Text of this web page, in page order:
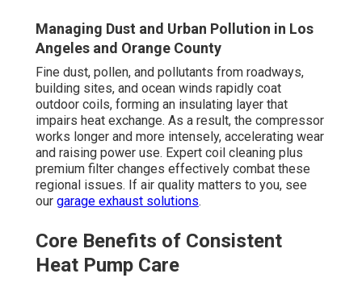
Managing Dust and Urban Pollution in Los
Angeles and Orange County
Fine dust, pollen, and pollutants from roadways,
building sites, and ocean winds rapidly coat
outdoor coils, forming an insulating layer that
impairs heat exchange. As a result, the compressor
works longer and more intensely, accelerating wear
and raising power use. Expert coil cleaning plus
premium filter changes effectively combat these
regional issues. If air quality matters to you, see
our garage exhaust solutions.
Core Benefits of Consistent
Heat Pump Care